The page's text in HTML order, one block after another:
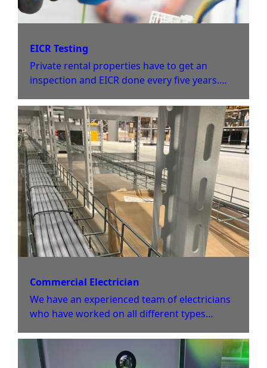
EICR Testing
Private rental properties have to get an
inspection and EICR done every five years.
properties.
Commercial Electrician
We have an experienced team of electricians
who have worked on all different types